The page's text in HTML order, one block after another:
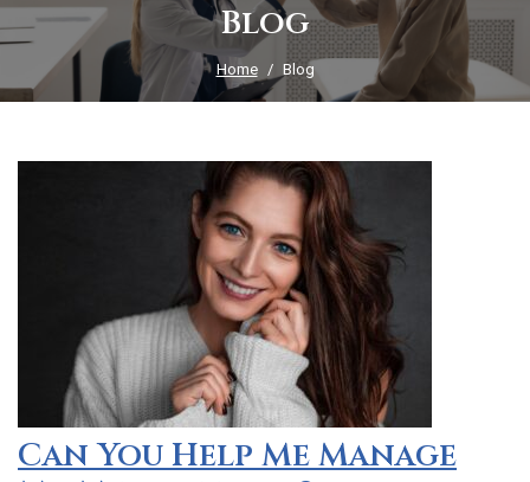
Blog
Home Blog
Can You Help Me Manage